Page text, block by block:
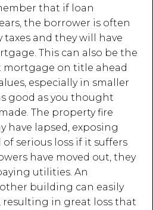
that if loan
the borrower is often
and they will have
This can also be the
mortgage on title ahead
especially in smaller
good as you thought
The property fire
have lapsed, exposing
serious loss if it suffers
have moved out, they
utilities. An
building can easily
resulting in great loss that